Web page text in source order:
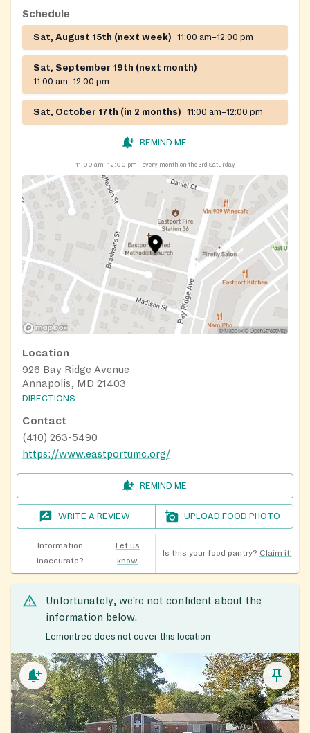
Schedule
Sat, August 15th (next week) 11:00 am–12:00 pm
Sat, September 19th (next month)
11:00 am–12:00 pm
Sat, October 17th (in 2 months) 11:00 am–12:00 pm
REMIND ME
11:00 am–12:00 pm every month on the 3rd Saturday
Location
926 Bay Ridge Avenue
Annapolis, MD 21403
DIRECTIONS
Contact
(410) 263-5490
https://www.eastportumc.org/
REMIND ME
WRITE A REVIEW UPLOAD FOOD PHOTO
Information
inaccurate?
Let us
know
Is this your food pantry? Claim it!
Unfortunately, we’re not confident about the
information below.
Lemontree does not cover this location